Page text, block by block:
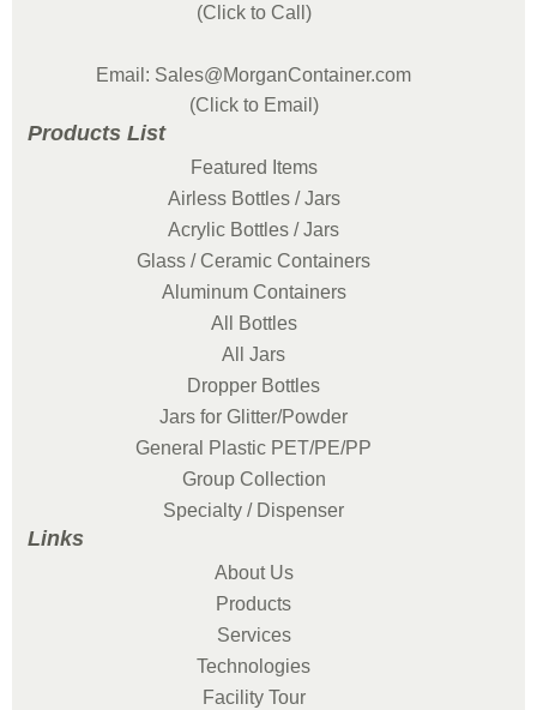
(Click to Call)
Email: Sales@MorganContainer.com
(Click to Email)
Products List
Featured Items
Airless Bottles / Jars
Acrylic Bottles / Jars
Glass / Ceramic Containers
Aluminum Containers
All Bottles
All Jars
Dropper Bottles
Jars for Glitter/Powder
General Plastic PET/PE/PP
Group Collection
Specialty / Dispenser
Links
About Us
Products
Services
Technologies
Facility Tour